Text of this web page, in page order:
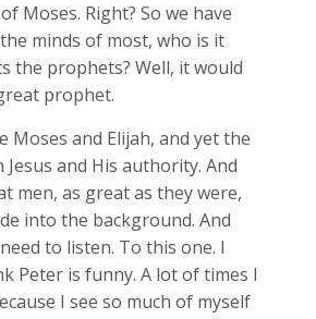
Moses. Right? So we have
minds of most, who is it
the prophets? Well, it would
prophet.
Moses and Elijah, and yet the
Jesus and His authority. And
men, as great as they were,
into the background. And
to listen. To this one. I
Peter is funny. A lot of times I
I see so much of myself